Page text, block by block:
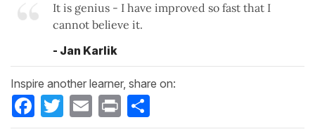
It is genius - I have improved so fast that I
cannot believe it.
- Jan Karlik
Inspire another learner, share on:
Facebook
Twitter Email Print